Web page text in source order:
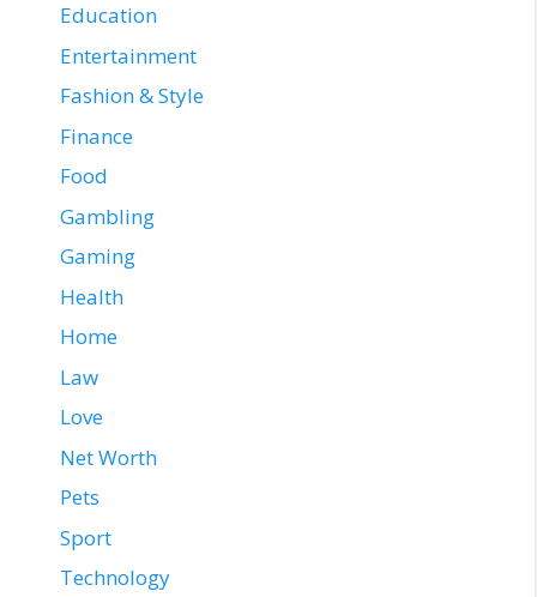
Education
Entertainment
Fashion & Style
Finance
Food
Gambling
Gaming
Health
Home
Law
Love
Net Worth
Pets
Sport
Technology